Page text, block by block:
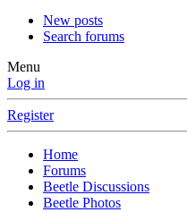
New posts
Search forums
Menu
Log in
Register
Home
Forums
Beetle Discussions
Beetle Photos